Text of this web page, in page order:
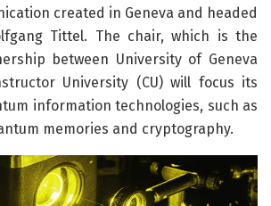
created in Geneva and headed
Tittel. The chair, which is the
between University of Geneva
University (CU) will focus its
information technologies, such as
memories and cryptography.